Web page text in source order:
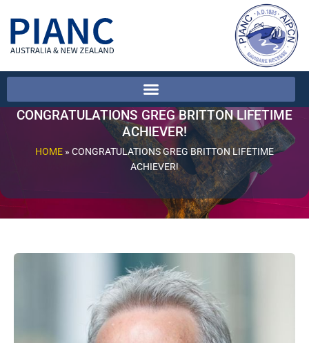
CONGRATULATIONS GREG BRITTON LIFETIME
ACHIEVER!
HOME » CONGRATULATIONS GREG BRITTON LIFETIME
ACHIEVER!